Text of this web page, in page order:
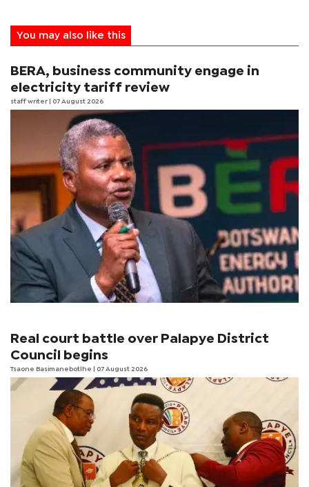
You may also like this
BERA, business community engage in
electricity tariff review
staff writer | 07 August 2026
Real court battle over Palapye District
Council begins
Tsaone Basimanebotlhe | 07 August 2026